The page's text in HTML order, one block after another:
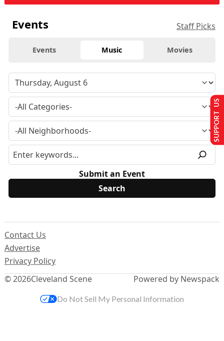
Events Staff Picks
Events Music Movies
Submit an Event
© 2026Cleveland Scene
Contact Us
Advertise
Privacy Policy
Powered by Newspack
SUPPORT US
Do Not Sell My Personal Information